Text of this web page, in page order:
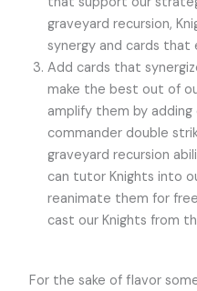
graveyard recursion,
synergy and cards that
Add cards that
make the best out of
amplify them by
commander double
graveyard recursion
can tutor Knights into
reanimate them for
cast our Knights from
For the sake of flavor